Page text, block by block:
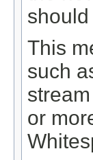
This
such
or